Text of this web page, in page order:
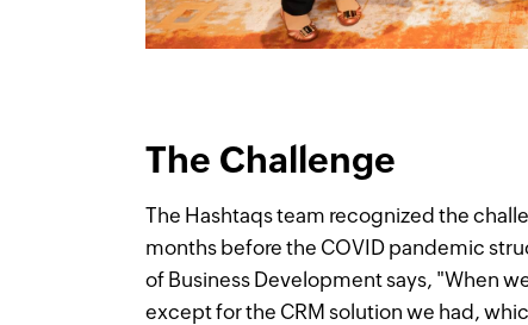
The Challenge
The Hashtaqs team recognized the
months before the COVID pandemic
of Business Development says, "When
except for the CRM solution we had,